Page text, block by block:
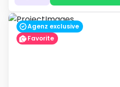
Agenz exclusive
Favorite